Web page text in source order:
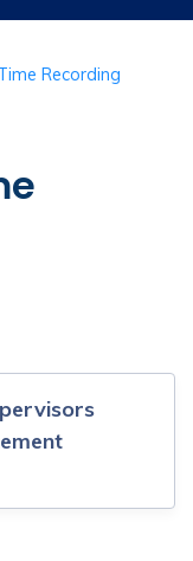
Recording